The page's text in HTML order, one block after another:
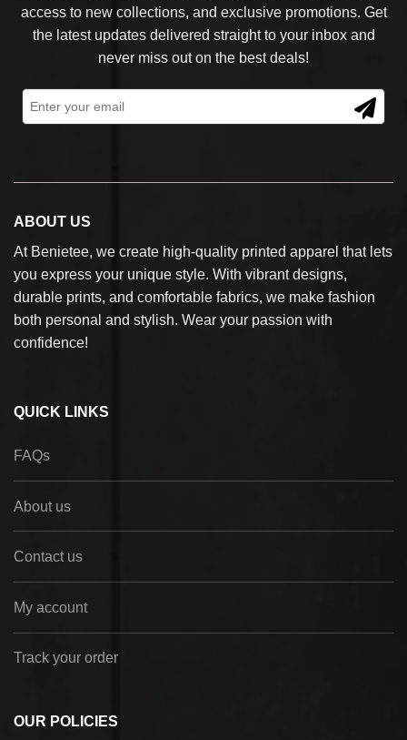
access to new collections, and exclusive promotions. Get
the latest updates delivered straight to your inbox and
never miss out on the best deals!
ABOUT US
At Benietee, we create high-quality printed apparel that lets
you express your unique style. With vibrant designs,
durable prints, and comfortable fabrics, we make fashion
both personal and stylish. Wear your passion with
confidence!
QUICK LINKS
FAQs
About us
Contact us
My account
Track your order
OUR POLICIES